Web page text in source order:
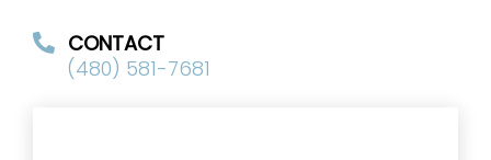
CONTACT
(480) 581-7681